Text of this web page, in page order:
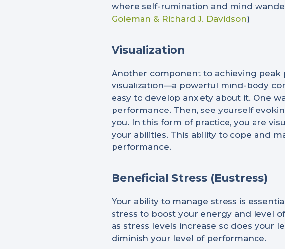
where self-rumination and mind
Goleman & Richard J. Davidson)
Visualization
Another component to achieving
visualization—a powerful mind-body
easy to develop anxiety about it. One
performance. Then, see yourself
you. In this form of practice, you are
your abilities. This ability to cope and
performance.
Beneficial Stress (Eustress)
Your ability to manage stress is
stress to boost your energy and level
as stress levels increase so does your
diminish your level of performance.